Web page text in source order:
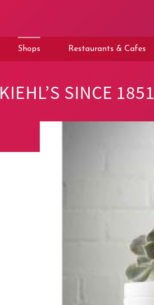
Shops Restaurants & Cafes
KIEHL’S SINCE 1851